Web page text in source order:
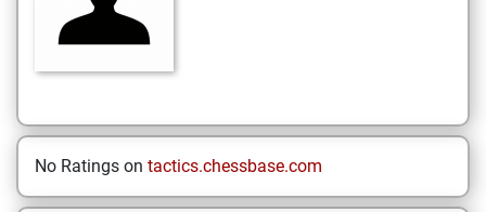
No Ratings on tactics.chessbase.com